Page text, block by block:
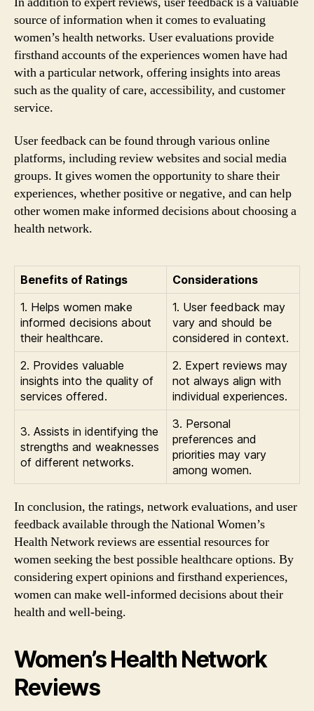
source of information when it comes to evaluating
women’s health networks. User evaluations provide
firsthand accounts of the experiences women have had
with a particular network, offering insights into areas
such as the quality of care, accessibility, and customer
service.
User feedback can be found through various online
platforms, including review websites and social media
groups. It gives women the opportunity to share their
experiences, whether positive or negative, and can help
other women make informed decisions about choosing a
health network.
Benefits of Ratings
Considerations
1. Helps women make
informed decisions about
their healthcare.
1. User feedback may
vary and should be
considered in context.
2. Provides valuable
insights into the quality of
services offered.
2. Expert reviews may
not always align with
individual experiences.
3. Assists in identifying the
strengths and weaknesses
of different networks.
3. Personal
preferences and
priorities may vary
among women.
In conclusion, the ratings, network evaluations, and user
feedback available through the National Women’s
Health Network reviews are essential resources for
women seeking the best possible healthcare options. By
considering expert opinions and firsthand experiences,
women can make well-informed decisions about their
health and well-being.
Women’s Health Network
Reviews